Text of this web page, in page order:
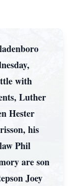
with
Luther
Hester
his
Phil
are son
Joey